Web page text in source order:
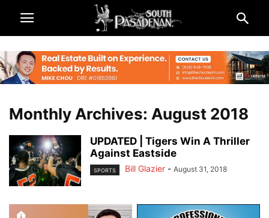
Monthly Archives: August 2018
UPDATED | Tigers Win A Thriller
Against Eastside
SPORTS Bill Glazier - August 31, 2018